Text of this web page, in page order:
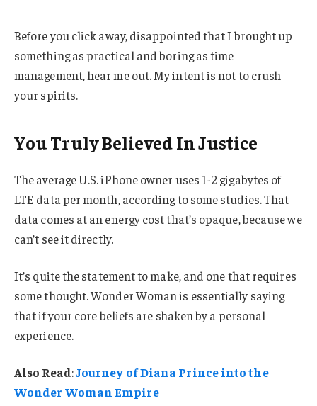
Before you click away, disappointed that I brought up
something as practical and boring as time
management, hear me out. My intent is not to crush
your spirits.
You Truly Believed In Justice
The average U.S. iPhone owner uses 1-2 gigabytes of
LTE data per month, according to some studies. That
data comes at an energy cost that’s opaque, because we
can’t see it directly.
It’s quite the statement to make, and one that requires
some thought. Wonder Woman is essentially saying
that if your core beliefs are shaken by a personal
experience.
Also Read:Journey of Diana Prince into the
Wonder Woman Empire